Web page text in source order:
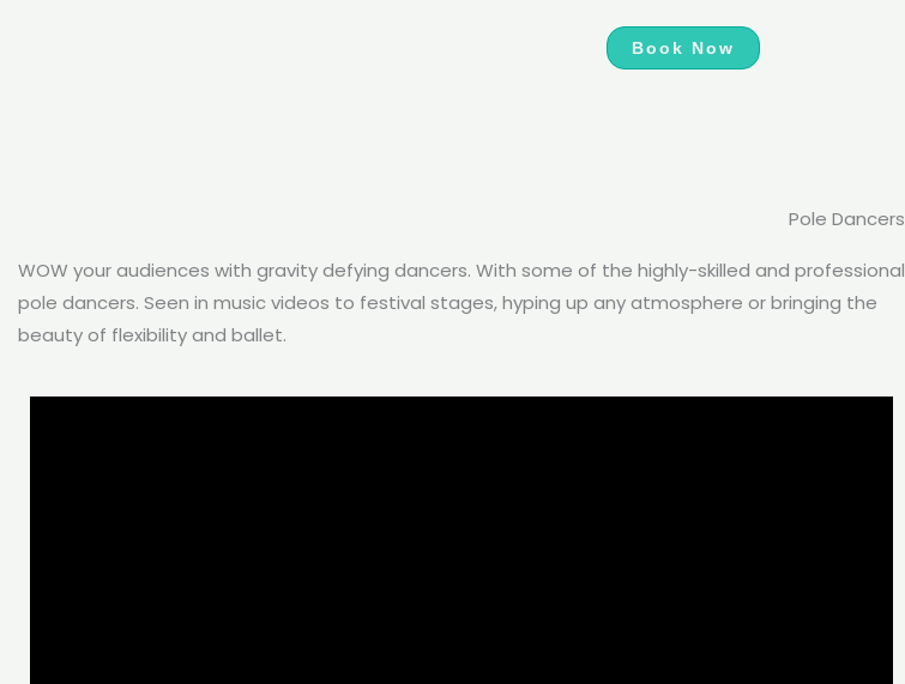
Book Now
Pole Dancers
WOW your audiences with gravity defying dancers. With some of the highly-skilled and professional
pole dancers. Seen in music videos to festival stages, hyping up any atmosphere or bringing the
beauty of flexibility and ballet.